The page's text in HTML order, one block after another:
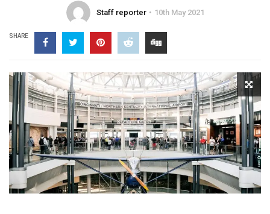
Staff reporter 10th May 2021
SHARE